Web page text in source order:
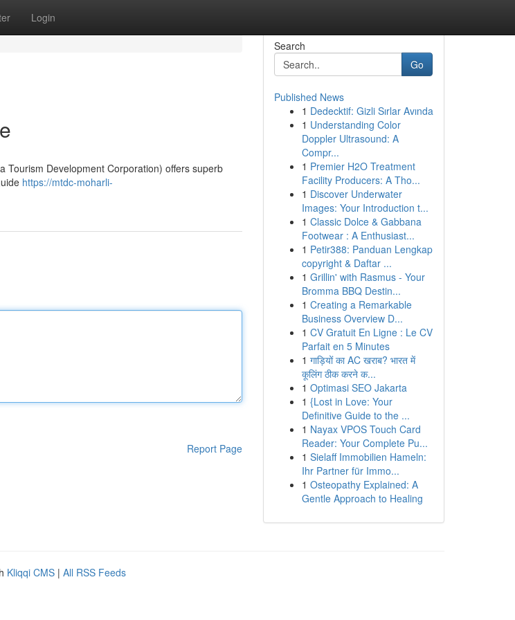
Login
Tourism Development Corporation) offers superb
https://mtdc-moharli-
Report Page
Search
Go
Published News
1 Dedecktif: Gizli Sırlar Avında
1 Understanding Color
Doppler Ultrasound: A
Compr...
1 Premier H2O Treatment
Facility Producers: A Tho...
1 Discover Underwater
Images: Your Introduction t...
1 Classic Dolce & Gabbana
Footwear : A Enthusiast...
1 Petir388: Panduan Lengkap
copyright & Daftar ...
1 Grillin' with Rasmus - Your
Bromma BBQ Destin...
1 Creating a Remarkable
Business Overview D...
1 CV Gratuit En Ligne : Le CV
Parfait en 5 Minutes
1 गाड़ियों का AC खराब? भारत में
कूलिंग ठीक करने क...
1 Optimasi SEO Jakarta
1 {Lost in Love: Your
Definitive Guide to the ...
1 Nayax VPOS Touch Card
Reader: Your Complete Pu...
1 Sielaff Immobilien Hameln:
Ihr Partner für Immo...
1 Osteopathy Explained: A
Gentle Approach to Healing
Kliqqi CMS | All RSS Feeds